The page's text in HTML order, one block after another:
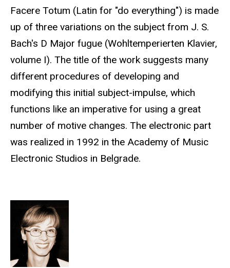
Facere Totum (Latin for "do everything") is made
up of three variations on the subject from J. S.
Bach's D Major fugue (Wohltemperierten Klavier,
volume I). The title of the work suggests many
different procedures of developing and
modifying this initial subject-impulse, which
functions like an imperative for using a great
number of motive changes. The electronic part
was realized in 1992 in the Academy of Music
Electronic Studios in Belgrade.